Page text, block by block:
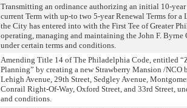
Transmitting an ordinance authorizing an initial 10-
current Term with up-to two 5-year Renewal Terms for a
the City has entered into with the First Tee of Greater
operating, managing and maintaining the John F. Byrne
under certain terms and conditions.
Amending Title 14 of The Philadelphia Code, entitled
Planning” by creating a new Strawberry Mansion /NCO
Lehigh Avenue, 29th Street, Sedgley Avenue,
Conrail Right-Of-Way, Oxford Street, and 33rd Street,
and conditions.